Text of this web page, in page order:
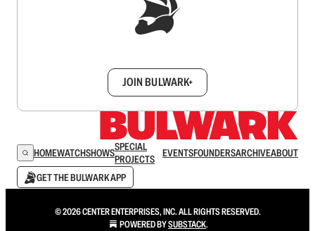
JOIN BULWARK+
HOMEWATCHSHOWSSPECIAL
PROJECTS
EVENTSFOUNDERSARCHIVEABOUT
GET THE BULWARK APP
© 2026 CENTER ENTERPRISES, INC. ALL RIGHTS RESERVED.
POWERED BYSUBSTACK.